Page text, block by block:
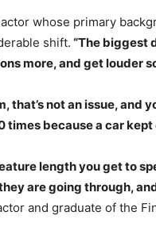
whose primary
shift. “The biggest
more, and get louder
that’s not an issue, and
times because a car kept
length you get to
are going through,
and graduate of the